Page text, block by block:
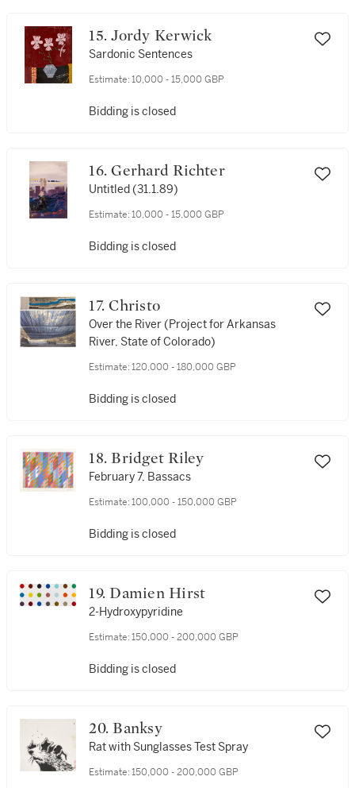
15. Jordy Kerwick
Sardonic Sentences
Estimate: 10,000 - 15,000 GBP
Bidding is closed
16. Gerhard Richter
Untitled (31.1.89)
Estimate: 10,000 - 15,000 GBP
Bidding is closed
17. Christo
Over the River (Project for Arkansas
River, State of Colorado)
Estimate: 120,000 - 180,000 GBP
Bidding is closed
18. Bridget Riley
February 7, Bassacs
Estimate: 100,000 - 150,000 GBP
Bidding is closed
19. Damien Hirst
2-Hydroxypyridine
Estimate: 150,000 - 200,000 GBP
Bidding is closed
20. Banksy
Rat with Sunglasses Test Spray
Estimate: 150,000 - 200,000 GBP